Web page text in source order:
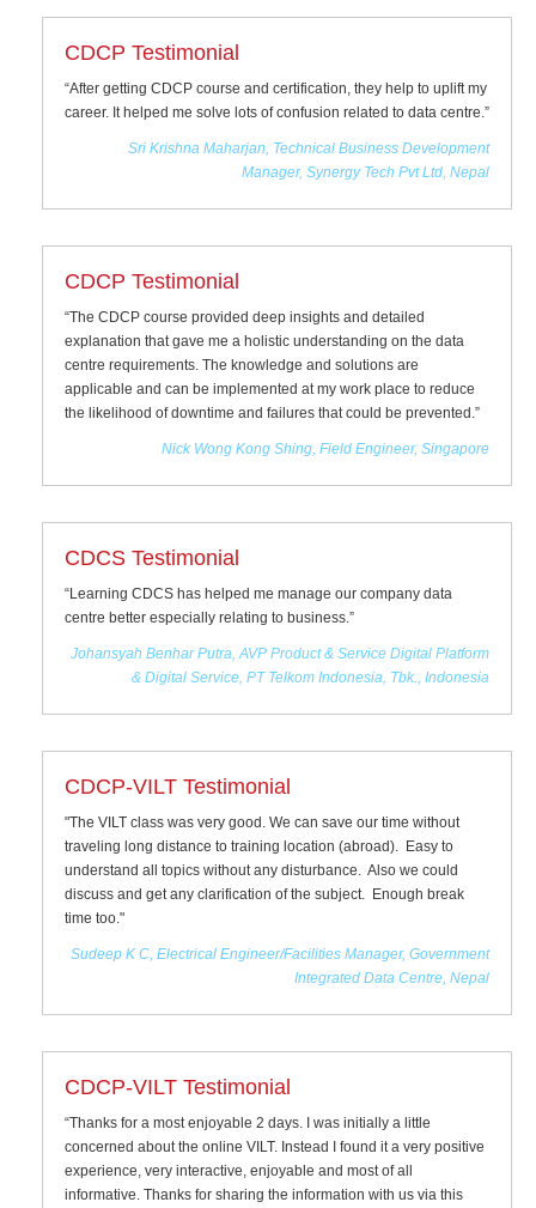
CDCP Testimonial
“After getting CDCP course and certification, they help to uplift my
career. It helped me solve lots of confusion related to data centre.”
Sri Krishna Maharjan, Technical Business Development
Manager, Synergy Tech Pvt Ltd, Nepal
CDCP Testimonial
“The CDCP course provided deep insights and detailed
explanation that gave me a holistic understanding on the data
centre requirements. The knowledge and solutions are
applicable and can be implemented at my work place to reduce
the likelihood of downtime and failures that could be prevented.”
Nick Wong Kong Shing, Field Engineer, Singapore
CDCS Testimonial
“Learning CDCS has helped me manage our company data
centre better especially relating to business.”
Johansyah Benhar Putra, AVP Product & Service Digital Platform
& Digital Service, PT Telkom Indonesia, Tbk., Indonesia
CDCP-VILT Testimonial
"The VILT class was very good. We can save our time without
traveling long distance to training location (abroad). Easy to
understand all topics without any disturbance. Also we could
discuss and get any clarification of the subject. Enough break
time too."
Sudeep K C, Electrical Engineer/Facilities Manager, Government
Integrated Data Centre, Nepal
CDCP-VILT Testimonial
“Thanks for a most enjoyable 2 days. I was initially a little
concerned about the online VILT. Instead I found it a very positive
experience, very interactive, enjoyable and most of all
informative. Thanks for sharing the information with us via this